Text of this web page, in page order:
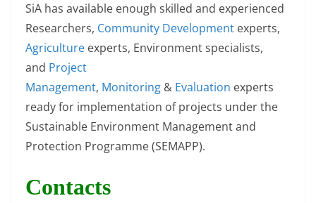
SiA has available enough skilled and experienced
Researchers, Community Development experts,
Agriculture experts, Environment specialists,
and Project
Management, Monitoring & Evaluation experts
ready for implementation of projects under the
Sustainable Environment Management and
Protection Programme (SEMAPP).
Contacts